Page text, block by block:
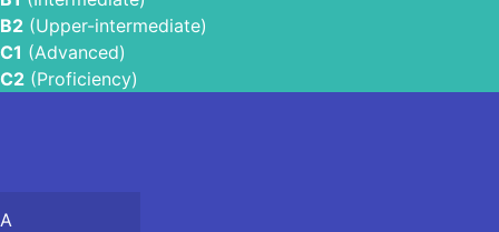
B2 (Upper-intermediate)
C1 (Advanced)
C2 (Proficiency)
A